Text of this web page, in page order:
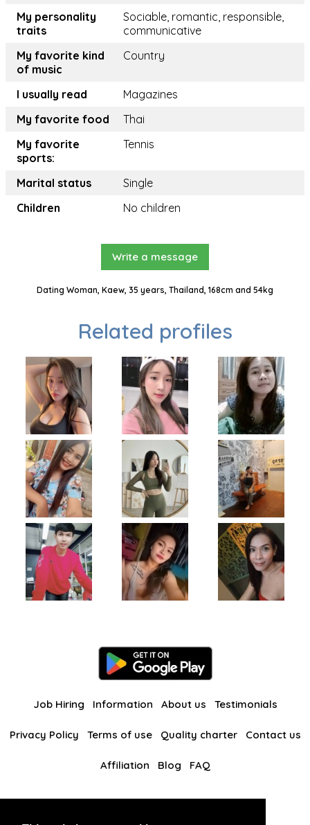
My personality
traits
Sociable, romantic, responsible,
communicative
My favorite kind
of music
Country
I usually read
Magazines
My favorite food
Thai
My favorite
sports:
Tennis
Marital status
Single
Children
No children
Write a message
Dating Woman, Kaew, 35 years, Thailand, 168cm and 54kg
Related profiles
Job Hiring Information About us Testimonials
Privacy Policy Terms of use Quality charter Contact us
Affiliation Blog FAQ